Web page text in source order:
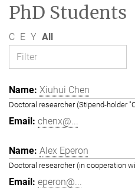
PhD Students
C E Y All
Xiuhui Chen
Doctoral researcher (Stipend-holder
chenx@...
Alex Eperon
Doctoral researcher (in cooperation
eperon@...